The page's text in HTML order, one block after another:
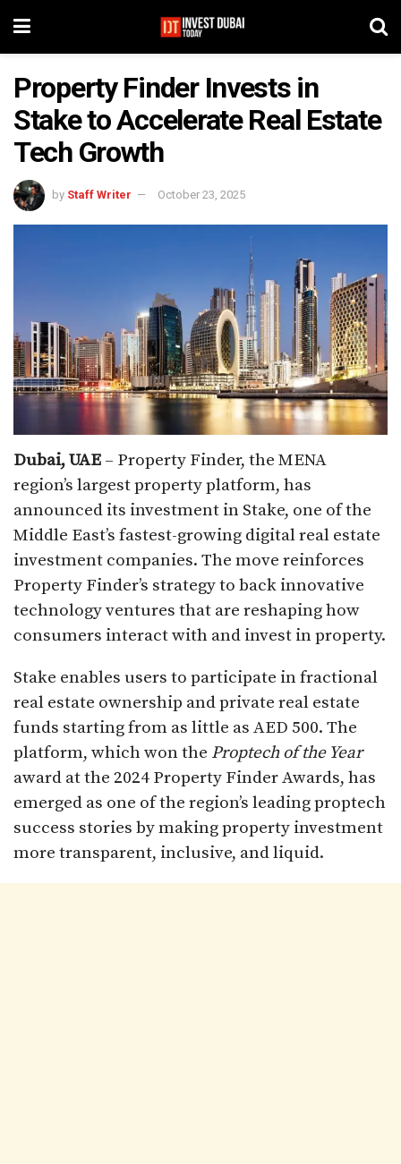
Property Finder Invests in
Stake to Accelerate Real Estate
Tech Growth
by Staff Writer October 23, 2025
Dubai, UAE – Property Finder, the MENA
region’s largest property platform, has
announced its investment in Stake, one of the
Middle East’s fastest-growing digital real estate
investment companies. The move reinforces
Property Finder’s strategy to back innovative
technology ventures that are reshaping how
consumers interact with and invest in property.
Stake enables users to participate in fractional
real estate ownership and private real estate
funds starting from as little as AED 500. The
platform, which won the Proptech of the Year
award at the 2024 Property Finder Awards, has
emerged as one of the region’s leading proptech
success stories by making property investment
more transparent, inclusive, and liquid.